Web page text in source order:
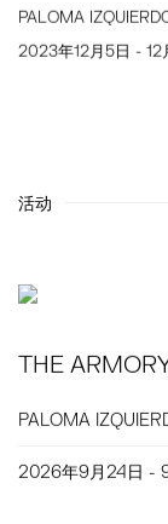
PALOMA
2023年12月5日 - 12
活动
THE
PALOMA
2026年9月24日 -